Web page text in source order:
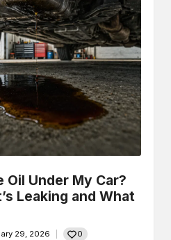
Oil Under My Car?
Leaking and What
29, 2026 0